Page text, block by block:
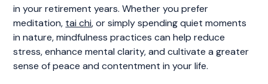
in your retirement years. Whether you prefer
meditation, tai chi, or simply spending quiet moments
in nature, mindfulness practices can help reduce
stress, enhance mental clarity, and cultivate a greater
sense of peace and contentment in your life.